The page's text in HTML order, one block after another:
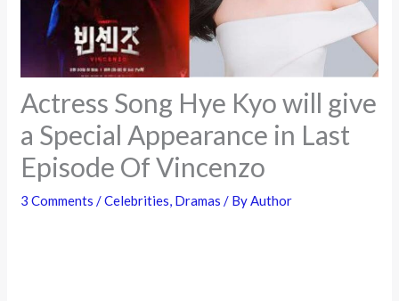
Actress Song Hye Kyo will give
a Special Appearance in Last
Episode Of Vincenzo
3 Comments /Celebrities, Dramas / ByAuthor